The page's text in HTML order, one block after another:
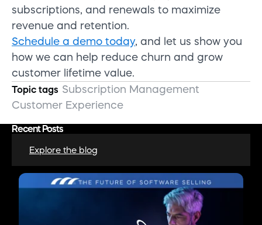
subscriptions, and renewals to maximize
revenue and retention.
Schedule a demo today, and let us show you
how we can help reduce churn and grow
customer lifetime value.
Topic tags Subscription Management
Customer Experience
Recent Posts
Explore the blog